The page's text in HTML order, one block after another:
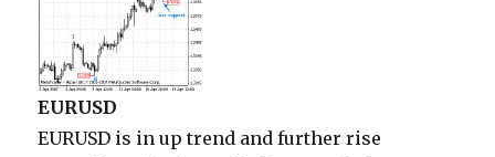
EURUSD
EURUSD is in up trend and further rise